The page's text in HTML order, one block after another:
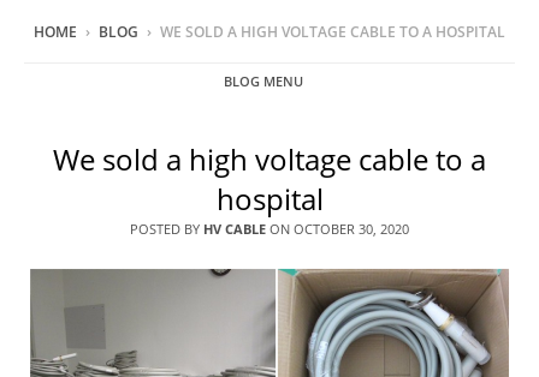
HOME › BLOG › WE SOLD A HIGH VOLTAGE CABLE TO A HOSPITAL
BLOG MENU
We sold a high voltage cable to a
hospital
POSTED BY HV CABLE ON OCTOBER 30, 2020